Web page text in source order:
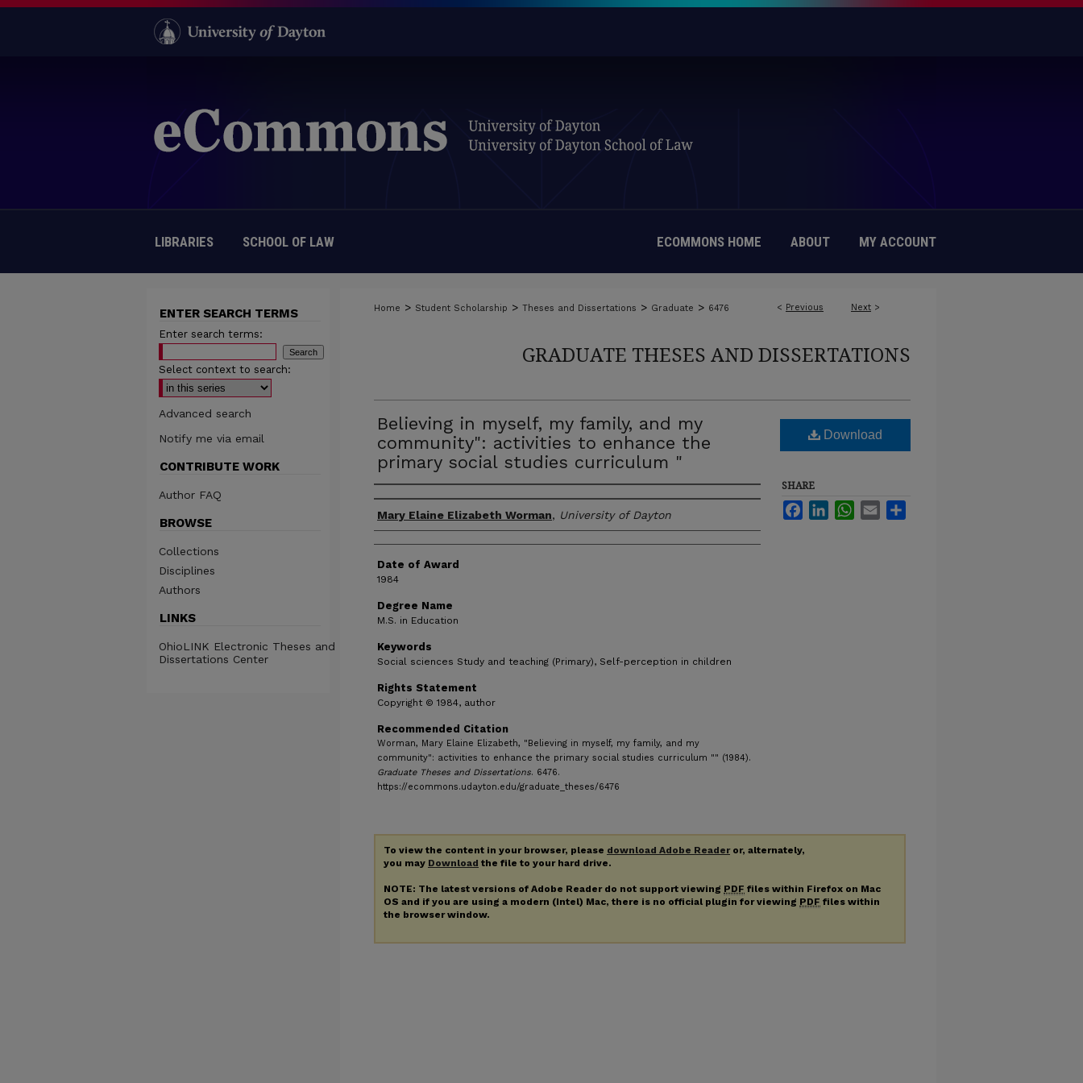
LIBRARIES SCHOOL OF LAW ECOMMONS HOME ABOUT MY ACCOUNT
< Previous Next >
Home > Student Scholarship > Theses and Dissertations > Graduate > 6476
GRADUATE THESES AND DISSERTATIONS
Believing in myself, my family, and my
community": activities to enhance the
primary social studies curriculum "
Author
Mary Elaine Elizabeth Worman, University of Dayton
Date of Award
1984
Degree Name
M.S. in Education
Keywords
Social sciences Study and teaching (Primary), Self-perception in children
Rights Statement
Copyright © 1984, author
Recommended Citation
Worman, Mary Elaine Elizabeth, "Believing in myself, my family, and my
community": activities to enhance the primary social studies curriculum "" (1984).
Graduate Theses and Dissertations. 6476.
https://ecommons.udayton.edu/graduate_theses/6476
Download
SHARE
FacebookLinkedInWhatsApp
Email
To view the content in your browser, please download Adobe Readeror, alternately,
you may Download the file to your hard drive.
NOTE: The latest versions of Adobe Reader do not support viewing PDF files within Firefox on Mac
OS and if you are using a modern (Intel) Mac, there is no official plugin for viewing PDF files within
the browser window.
ENTER SEARCH TERMS
Enter search terms:
Select context to search:
Advanced search
Notify me via email
CONTRIBUTE WORK
Author FAQ
BROWSE
Collections
Disciplines
Authors
LINKS
OhioLINK Electronic Theses and
Dissertations Center